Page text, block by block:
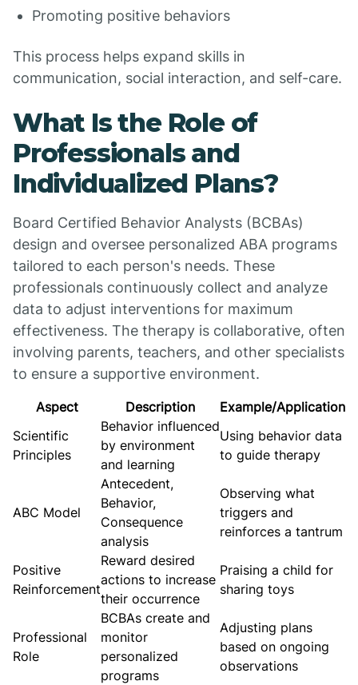
Promoting positive behaviors
This process helps expand skills in
communication, social interaction, and self-care.
What Is the Role of
Professionals and
Individualized Plans?
Board Certified Behavior Analysts (BCBAs)
design and oversee personalized ABA programs
tailored to each person's needs. These
professionals continuously collect and analyze
data to adjust interventions for maximum
effectiveness. The therapy is collaborative, often
involving parents, teachers, and other specialists
to ensure a supportive environment.
Aspect Description
Example/Application
Scientific
Principles
Behavior influenced
by environment
and learning
Using behavior data
to guide therapy
ABC Model
Antecedent,
Behavior,
Consequence
analysis
Observing what
triggers and
reinforces a tantrum
Positive
Reinforcement
Reward desired
actions to increase
their occurrence
Praising a child for
sharing toys
Professional
Role
BCBAs create and
monitor
personalized
programs
Adjusting plans
based on ongoing
observations